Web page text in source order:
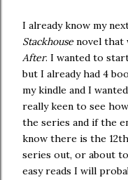
I already know my
Stackhouse novel that
After. I wanted to
but I already had 4
my kindle and I
really keen to see
the series and if the
know there is the
series out, or about
easy reads I will